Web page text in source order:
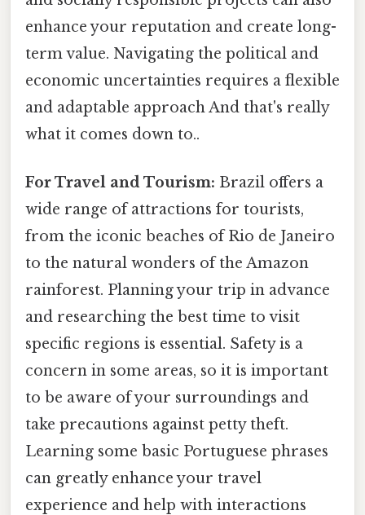
enhance your reputation and create long-
term value. Navigating the political and
economic uncertainties requires a flexible
and adaptable approach And that's really
what it comes down to..
For Travel and Tourism: Brazil offers a
wide range of attractions for tourists,
from the iconic beaches of Rio de Janeiro
to the natural wonders of the Amazon
rainforest. Planning your trip in advance
and researching the best time to visit
specific regions is essential. Safety is a
concern in some areas, so it is important
to be aware of your surroundings and
take precautions against petty theft.
Learning some basic Portuguese phrases
can greatly enhance your travel
experience and help with interactions